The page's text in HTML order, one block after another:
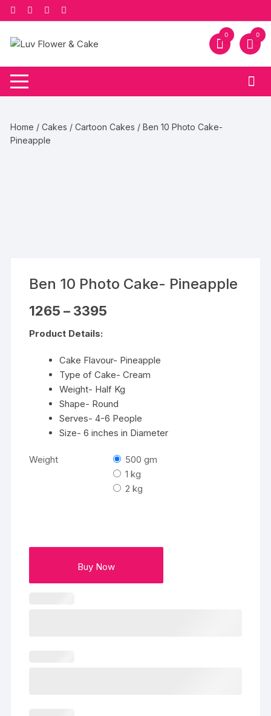
Skip
to
content
0 0
Home /Cakes /Cartoon Cakes / Ben 10 Photo Cake-
Pineapple
Ben 10 Photo Cake- Pineapple
1265 – 3395
Product Details:
Cake Flavour- Pineapple
Type of Cake- Cream
Weight- Half Kg
Shape- Round
Serves- 4-6 People
Size- 6 inches in Diameter
Weight
500 gm
1 kg
2 kg
Buy Now